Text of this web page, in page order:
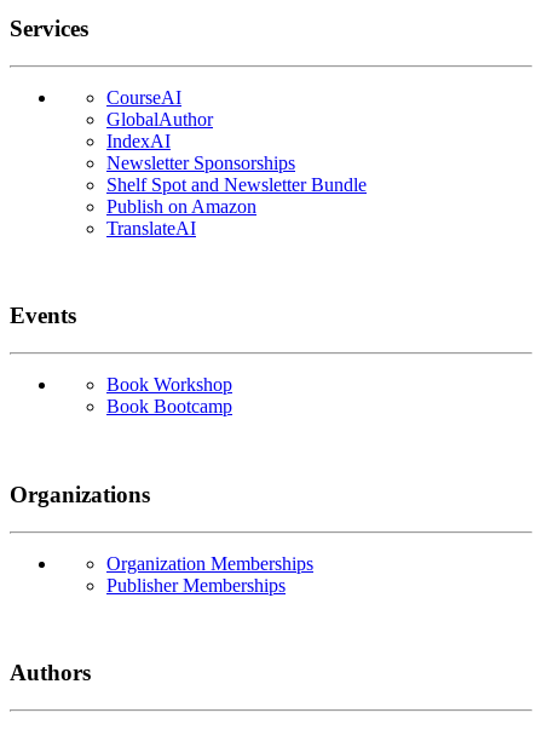
Services
CourseAI
GlobalAuthor
IndexAI
Newsletter Sponsorships
Shelf Spot and Newsletter Bundle
Publish on Amazon
TranslateAI
Events
Book Workshop
Book Bootcamp
Organizations
Organization Memberships
Publisher Memberships
Authors